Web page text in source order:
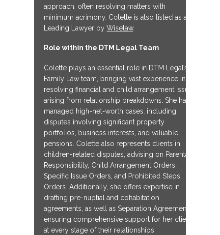
approach, often resolving matters with
minimum acrimony. Colette is also listed as a
Leading Lawyer by Wiselaw.
Role within the DTM Legal Team
Colette plays an essential role in DTM Legal’s
Family Law team, bringing vast experience in
resolving financial and child arrangement issues
arising from relationship breakdowns. She has
managed high-net-worth cases, including
disputes involving significant property
portfolios, business interests, and valuable
pensions. Colette also represents clients in
children-related disputes, advising on Parental
Responsibility, Child Arrangement Orders,
Specific Issue Orders, and Prohibited Steps
Orders. Additionally, she offers expertise in
drafting pre-nuptial and cohabitation
agreements, as well as Separation Agreements,
ensuring comprehensive support for her clients
at every stage of their relationships.